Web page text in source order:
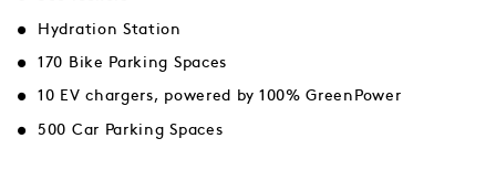
Hydration Station
170 Bike Parking Spaces
10 EV chargers, powered by 100% GreenPower
500 Car Parking Spaces